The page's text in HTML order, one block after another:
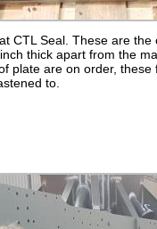
CTL Seal. These are
thick apart from the
plate are on order,
to.